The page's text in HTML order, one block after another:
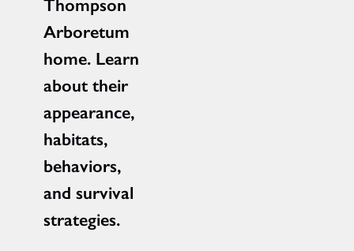
Thompson
Arboretum
home. Learn
about their
appearance,
habitats,
behaviors,
and survival
strategies.